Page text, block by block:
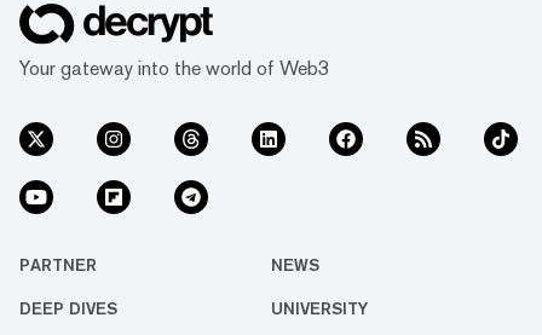
Your gateway into the world of Web3
PARTNER NEWS
DEEP DIVES UNIVERSITY